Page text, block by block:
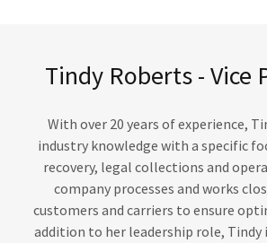
Tindy Roberts - Vice
With over 20 years of experience,
industry knowledge with a specific
recovery, legal collections and
company processes and works
customers and carriers to ensure
addition to her leadership role, Tindy